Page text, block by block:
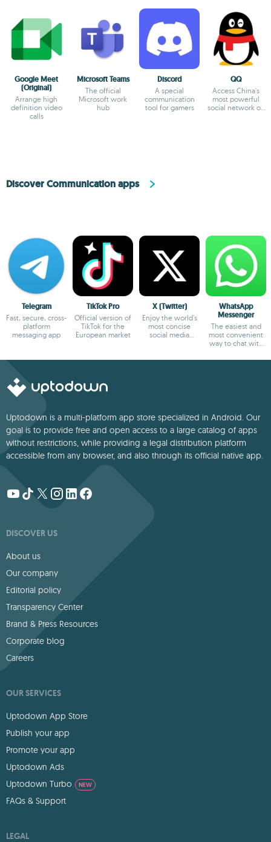
Google Meet
(Original)
Arrange high
definition video
calls
Microsoft Teams
The official
Microsoft work
hub
Discord
A special
communication
tool for gamers
QQ
Access China's
most powerful
social network on
Discover Communication apps
Telegram
Fast, secure, cross-
platform
messaging app
TikTok Pro
Official version of
TikTok for the
European market
X (Twitter)
Enjoy the world's
most concise
social media
WhatsApp
Messenger
The easiest and
most convenient
way to chat with
Uptodown is a multi-platform app store specialized in Android. Our
goal is to provide free and open access to a large catalog of apps
without restrictions, while providing a legal distribution platform
accessible from any browser, and also through its official native app.
DISCOVER US
About us
Our company
Editorial policy
Transparency Center
Brand & Press Resources
Corporate blog
Careers
OUR SERVICES
Uptodown App Store
Publish your app
Promote your app
Uptodown Ads
Uptodown Turbo
NEW
FAQs & Support
LEGAL